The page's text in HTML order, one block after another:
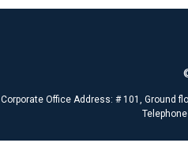
Corporate Office Address: # 101, Ground